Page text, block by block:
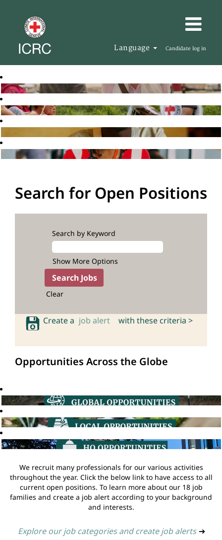
Language Candidate log in
Search for Open Positions
Search by Keyword
Show More Options
Clear
Create a job alert with these criteria >
Opportunities Across the Globe
We recruit many professionals for our various activities
throughout the year. Click the below link to have access to all
current open positions. To learn more about our 18 job
families and create a job alert according to your background
and interests.
Explore our job categories and create job alerts ➔